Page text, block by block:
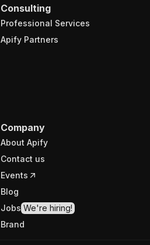
Consulting
Professional Services
Apify Partners
Company
About Apify
Contact us
Events
Blog
Jobs We're hiring!
Brand